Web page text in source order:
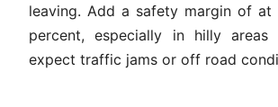
leaving. Add a safety margin of at
percent, especially in hilly
expect traffic jams or off road